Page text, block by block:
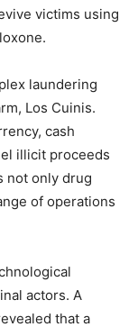
victims using
laundering
Los Cuinis.
cash
illicit proceeds
not only drug
of operations
actors. A
that a